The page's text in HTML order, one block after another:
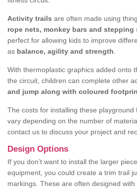
Activity trails are often made using
rope nets, monkey bars and stepping
perfect for allowing kids to improve
as balance, agility and strength
With thermoplastic graphics added onto
the circuit, children can complete other
and jump along with coloured
The costs for installing these playground
vary depending on the number of
contact us to discuss your project and
Design Options
If you don’t want to install the larger
equipment, you could create a trim trail
markings. These are often designed